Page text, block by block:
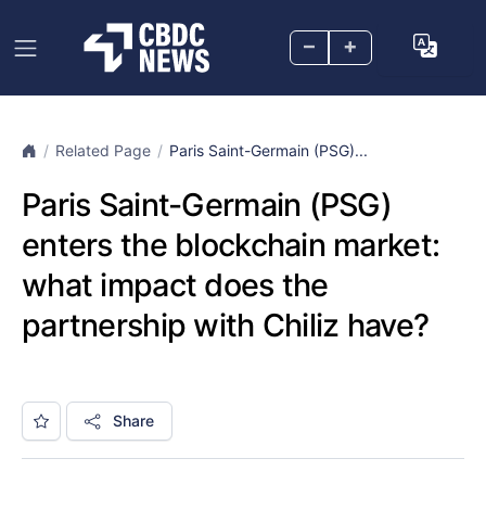
– +
Related Page Paris Saint-Germain (PSG)...
Paris Saint-Germain (PSG)
enters the blockchain market:
what impact does the
partnership with Chiliz have?
Share